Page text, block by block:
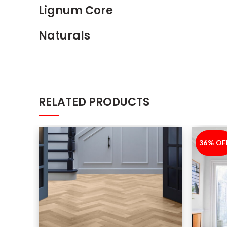
Lignum Core
Naturals
RELATED PRODUCTS
-36%
36%